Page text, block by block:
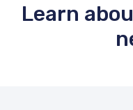
Learn